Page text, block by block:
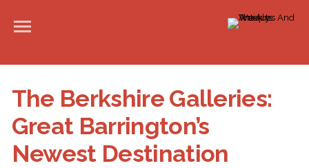
The Berkshire Galleries:
Great Barrington’s
Newest Destination